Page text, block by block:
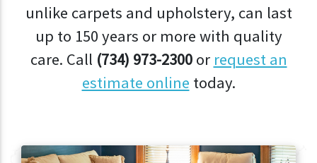
unlike carpets and upholstery, can last
up to 150 years or more with quality
care. Call (734) 973-2300or request an
estimate online today.